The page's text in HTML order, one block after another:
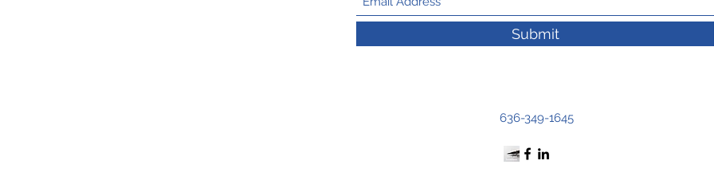
Submit
636-349-1645